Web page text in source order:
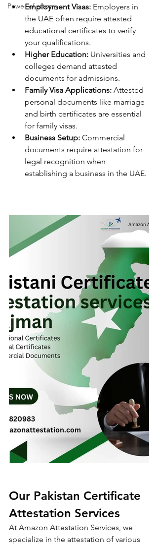
Power of attorny
Employment Visas: Employers in
the UAE often require attested
educational certificates to verify
your qualifications.
Higher Education: Universities and
colleges demand attested
documents for admissions.
Family Visa Applications: Attested
personal documents like marriage
and birth certificates are essential
for family visas.
Business Setup: Commercial
documents require attestation for
legal recognition when
establishing a business in the UAE.
Our Pakistan Certificate
Attestation Services
At Amazon Attestation Services, we
specialize in the attestation of various